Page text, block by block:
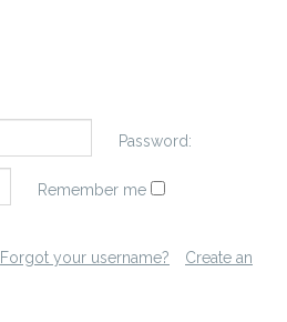
Password:
Remember me
Forgot your username?
Create an